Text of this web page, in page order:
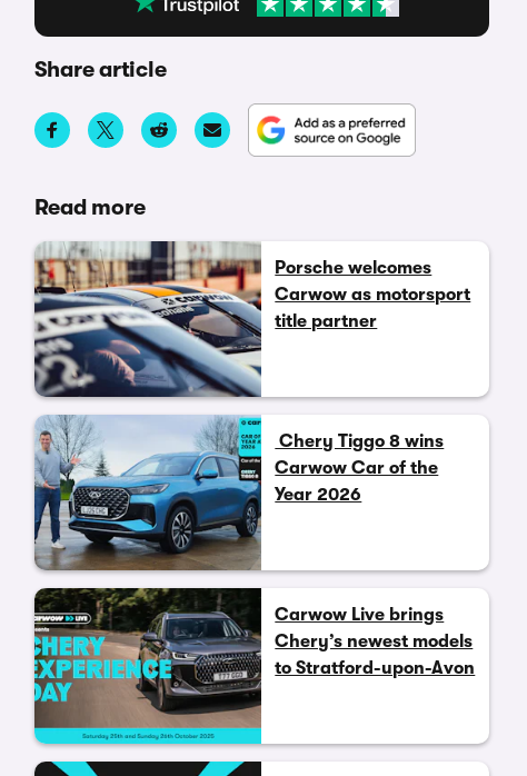
Share article
Read more
Porsche welcomes
Carwow as motorsport
title partner
Chery Tiggo 8 wins
Carwow Car of the
Year 2026
Carwow Live brings
Chery’s newest models
to Stratford-upon-Avon